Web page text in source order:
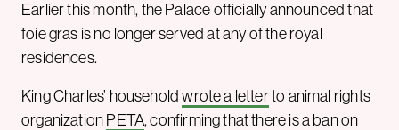
Earlier this month, the Palace officially announced that
foie gras is no longer served at any of the royal
residences.
King Charles’ householdwrote a letterto animal rights
organization PETA, confirming that there is a ban on